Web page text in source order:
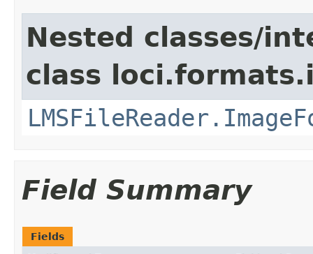
Nested classes/
class
Field Summary
Fields